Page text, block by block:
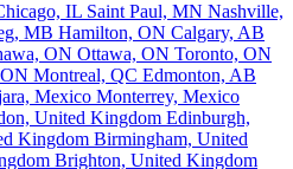
IL Saint Paul, MN Nashville,
MB Hamilton, ON Calgary, AB
ON Ottawa, ON Toronto, ON
Montreal, QC Edmonton, AB
Mexico Monterrey, Mexico
United Kingdom Edinburgh,
Kingdom Birmingham, United
Brighton, United Kingdom